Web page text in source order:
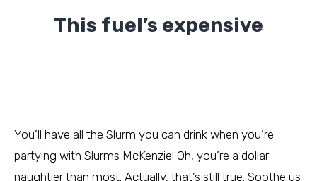
This fuel’s expensive
You’ll have all the Slurm you can drink when you’re
partying with Slurms McKenzie! Oh, you’re a dollar
naughtier than most. Actually, that’s still true. Soothe us